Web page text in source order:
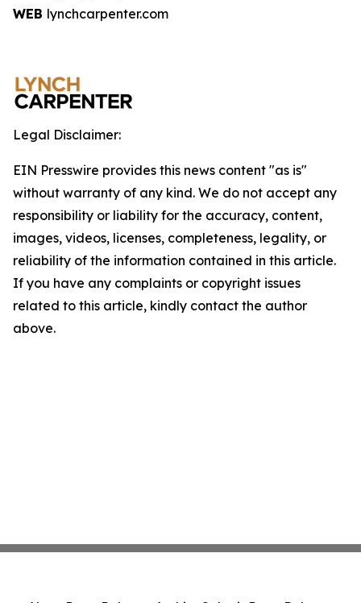
WEB lynchcarpenter.com
Legal Disclaimer:
EIN Presswire provides this news content "as is"
without warranty of any kind. We do not accept any
responsibility or liability for the accuracy, content,
images, videos, licenses, completeness, legality, or
reliability of the information contained in this article.
If you have any complaints or copyright issues
related to this article, kindly contact the author
above.